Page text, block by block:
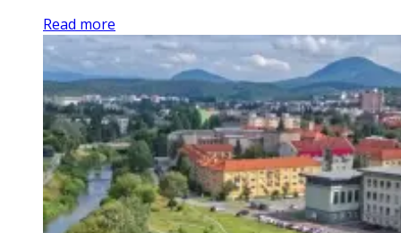
Read more